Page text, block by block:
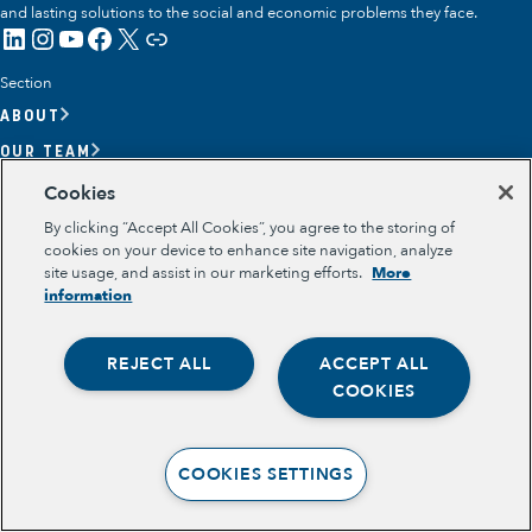
Opportunity Youth
Community Power Building
Collaborative Infrastructure
and lasting solutions to the social and economic problems they face.
LinkedIn
Instagram
YouTube
Facebook
X Link
Section
ABOUT
OUR TEAM
OUR IMPACT
GET INVOLVED
RESOURCES
Section
OPPORTUNITY YOUTH FORUM
PLACE-BASED PARTNERSHIPS
BELONGING, MEANING, WELLBEING & PURPOSE
Cookies
By clicking “Accept All Cookies”, you agree to the storing of
cookies on your device to enhance site navigation, analyze
site usage, and assist in our marketing efforts. More
information
ACCEPT ALL
COOKIES
REJECT ALL
COOKIES SETTINGS